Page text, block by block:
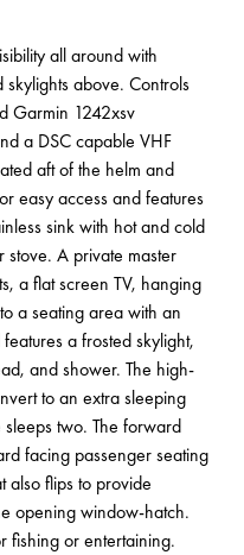
all around with
above. Controls
Garmin 1242xsv
a DSC capable VHF
aft of the helm and
easy access and features
sink with hot and cold
A private master
a flat screen TV, hanging
a seating area with an
a frosted skylight,
and shower. The high-
to an extra sleeping
two. The forward
facing passenger seating
also flips to provide
opening window-hatch.
fishing or entertaining.